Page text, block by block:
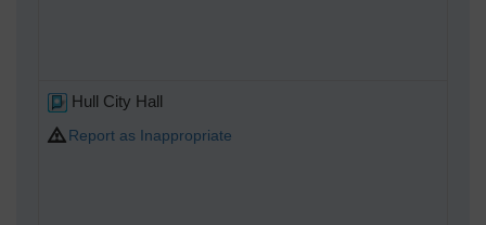
Hull City Hall
Report as Inappropriate